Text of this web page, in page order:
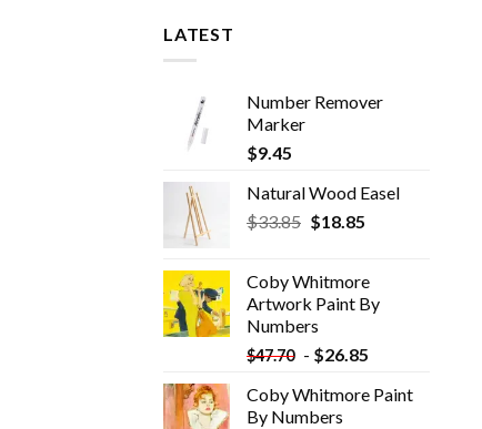
LATEST
Number Remover
Marker
$9.45
Natural Wood Easel
$33.85 Original
$33.85.
$18.85Current
$18.85.
Coby Whitmore
Artwork Paint By
Numbers
$47.70 - $26.85
Coby Whitmore Paint
By Numbers